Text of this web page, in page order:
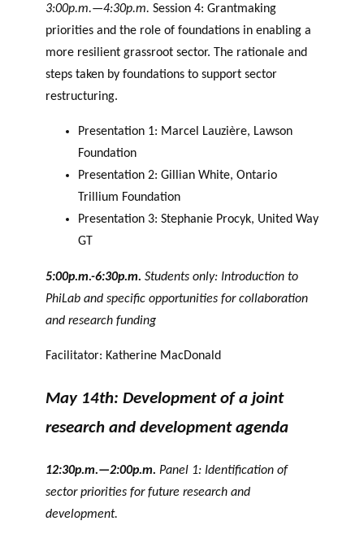
3:00p.m.—4:30p.m. Session 4: Grantmaking
priorities and the role of foundations in enabling a
more resilient grassroot sector. The rationale and
steps taken by foundations to support sector
restructuring.
Presentation 1: Marcel Lauzière, Lawson
Foundation
Presentation 2: Gillian White, Ontario
Trillium Foundation
Presentation 3: Stephanie Procyk, United Way
GT
5:00p.m.-6:30p.m. Students only: Introduction to
PhiLab and specific opportunities for collaboration
and research funding
Facilitator: Katherine MacDonald
May 14th: Development of a joint
research and development agenda
12:30p.m.—2:00p.m. Panel 1: Identification of
sector priorities for future research and
development.